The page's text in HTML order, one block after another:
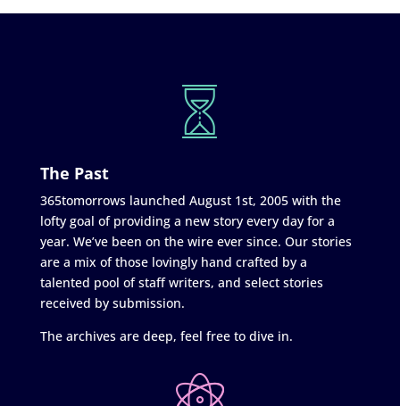
The Past
365tomorrows launched August 1st, 2005 with the
lofty goal of providing a new story every day for a
year. We’ve been on the wire ever since. Our stories
are a mix of those lovingly hand crafted by a
talented pool of staff writers, and select stories
received by submission.
The archives are deep, feel free to dive in.